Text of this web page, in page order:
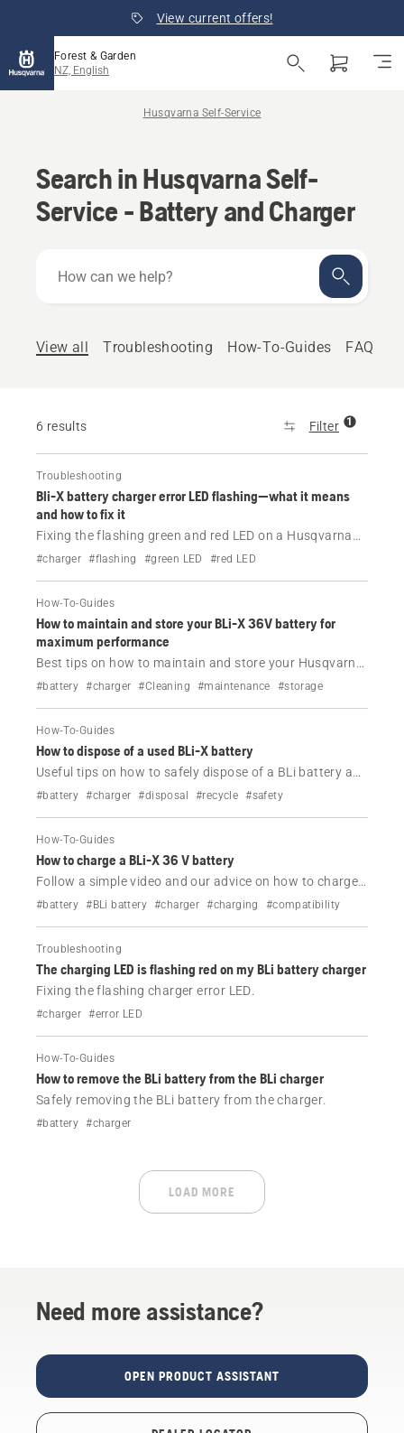
View current offers!
Forest & Garden
NZ, English
Husqvarna Self-Service
Search in Husqvarna Self-
Service - Battery and Charger
can
View all
Troubleshooting How-To-Guides FAQ
6 results Filter 1
Troubleshooting
Bli-X battery charger error LED flashing—what it means
and how to fix it
Fixing the flashing green and red LED on a Husqvarna
BLi-X battery charger.
#charger #flashing #green LED #red LED
How-To-Guides
How to maintain and store your BLi-X 36V battery for
maximum performance
Best tips on how to maintain and store your Husqvarna
BLi-X 36 V battery.
#battery #charger #Cleaning #maintenance #storage
How-To-Guides
How to dispose of a used BLi-X battery
Useful tips on how to safely dispose of a BLi battery and
charger.
#battery #charger #disposal #recycle #safety
How-To-Guides
How to charge a BLi-X 36 V battery
Follow a simple video and our advice on how to charge
your Husqvarna BLi-X 36 V battery.
#battery #BLi battery #charger #charging #compatibility
Troubleshooting
The charging LED is flashing red on my BLi battery charger
Fixing the flashing charger error LED.
#charger #error LED
How-To-Guides
How to remove the BLi battery from the BLi charger
Safely removing the BLi battery from the charger.
#battery #charger
LOAD MORE
Need more assistance?
OPEN PRODUCT ASSISTANT